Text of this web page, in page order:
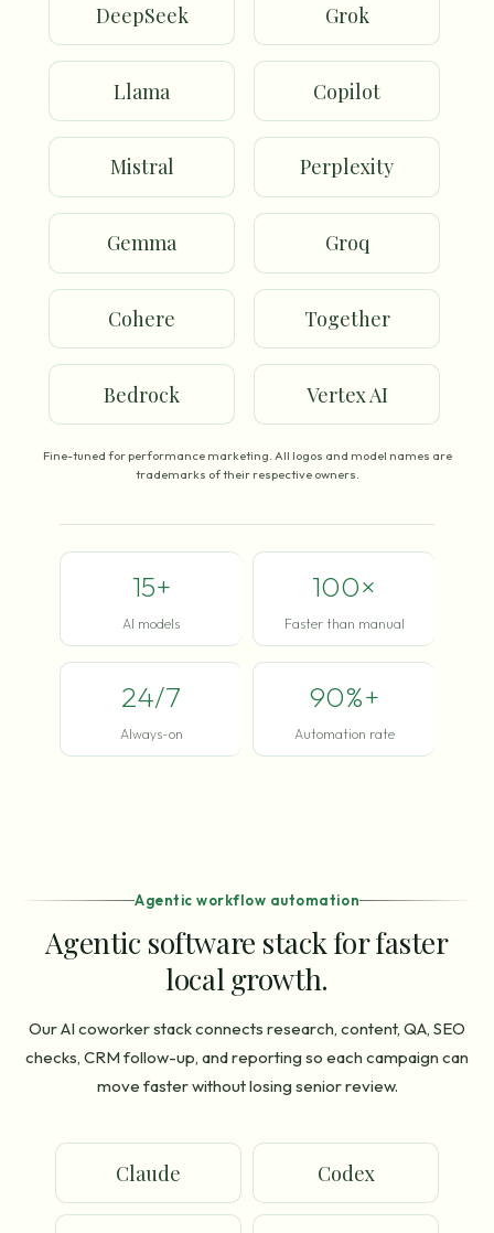
DeepSeek Grok
Llama Copilot
Mistral Perplexity
Gemma Groq
Cohere Together
Bedrock Vertex AI
Fine-tuned for performance marketing. All logos and model names are
trademarks of their respective owners.
15+
AI models
100×
Faster than manual
24/7
Always-on
90%+
Automation rate
Agentic workflow automation
Agentic software stack for faster
local growth.
Our AI coworker stack connects research, content, QA, SEO
checks, CRM follow-up, and reporting so each campaign can
move faster without losing senior review.
Claude Codex